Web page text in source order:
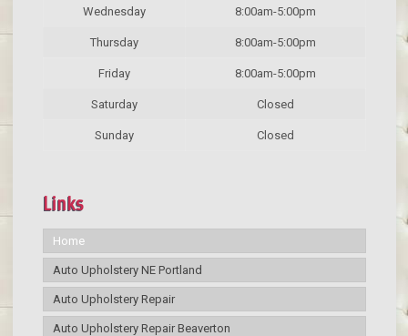
Wednesday 8:00am-5:00pm
Thursday 8:00am-5:00pm
Friday 8:00am-5:00pm
Saturday Closed
Sunday Closed
Links
Home
Auto Upholstery NE Portland
Auto Upholstery Repair
Auto Upholstery Repair Beaverton